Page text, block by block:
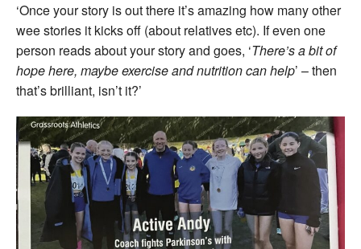
‘Once your story is out there it’s amazing how many other
wee stories it kicks off (about relatives etc). If even one
person reads about your story and goes, ‘There’s a bit of
hope here, maybe exercise and nutrition can help’ – then
that’s brilliant, isn’t it?’